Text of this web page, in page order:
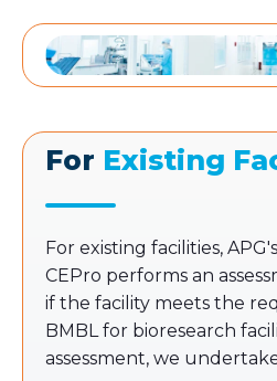
For Existing
For existing facilities,
CEPro performs an
if the facility meets the
BMBL for bioresearch
assessment, we